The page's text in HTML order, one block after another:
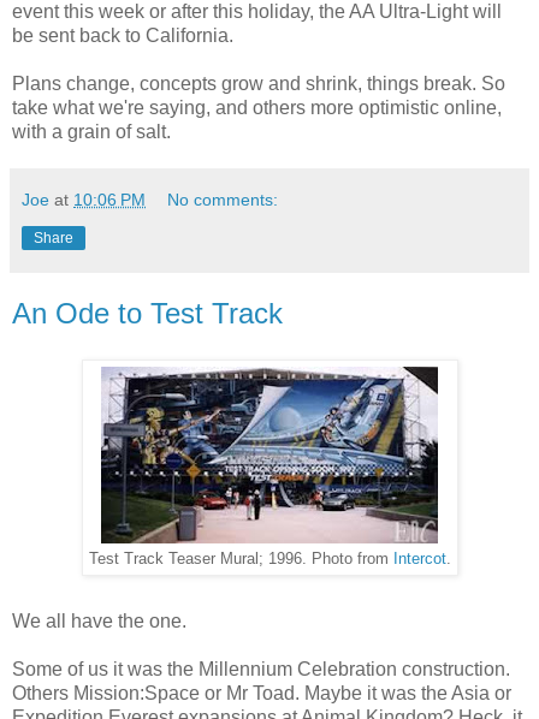
event this week or after this holiday, the AA Ultra-Light will
be sent back to California.
Plans change, concepts grow and shrink, things break. So
take what we're saying, and others more optimistic online,
with a grain of salt.
Joe at 10:06 PM No comments:
Share
An Ode to Test Track
Test Track Teaser Mural; 1996. Photo from Intercot.
We all have the one.
Some of us it was the Millennium Celebration construction.
Others Mission:Space or Mr Toad. Maybe it was the Asia or